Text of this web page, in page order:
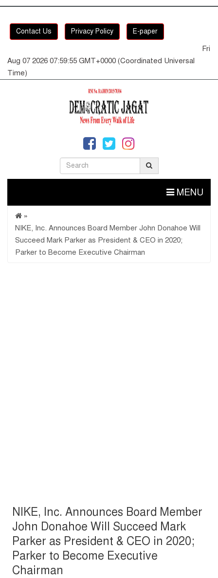
Contact Us Privacy Policy E-paper
Fri
Aug 07 2026 07:59:56 GMT+0000 (Coordinated Universal
Time)
MENU
»
NIKE, Inc. Announces Board Member John Donahoe Will
Succeed Mark Parker as President & CEO in 2020;
Parker to Become Executive Chairman
NIKE, Inc. Announces Board Member
John Donahoe Will Succeed Mark
Parker as President & CEO in 2020;
Parker to Become Executive
Chairman